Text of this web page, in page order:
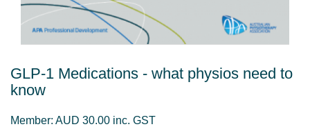
GLP-1 Medications - what physios need to
know
Member: AUD 30.00 inc. GST